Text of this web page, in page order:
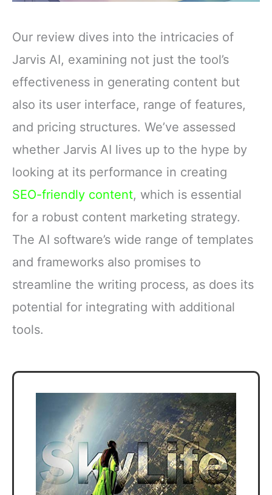
Our review dives into the intricacies of
Jarvis AI, examining not just the tool’s
effectiveness in generating content but
also its user interface, range of features,
and pricing structures. We’ve assessed
whether Jarvis AI lives up to the hype by
looking at its performance in creating
SEO-friendly content, which is essential
for a robust content marketing strategy.
The AI software’s wide range of templates
and frameworks also promises to
streamline the writing process, as does its
potential for integrating with additional
tools.